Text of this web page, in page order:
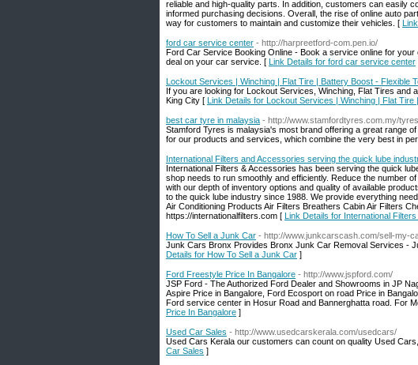
reliable and high-quality parts. In addition, customers can easily
informed purchasing decisions. Overall, the rise of online auto
way for customers to maintain and customize their vehicles. [
ford car service center - http://harpreetford-com.pen.io/
Ford Car Service Booking Online - Book a service online for
deal on your car service. [ Link Details for ford car service center
Lockout Services | Winching | Flat Tire | Battery Boost - Flexible
If you are looking for Lockout Services, Winching, Flat Tires and
King City [ Link Details for Lockout Services | Winching | Flat
best car tyre in malaysia - http://www.stamfordtyres.com.my/
Stamford Tyres is malaysia's most brand offering a great range
for our products and services, which combine the very best in
International Filters and Accessories serving the quick lube
International Filters & Accessories has been serving the quick
shop needs to run smoothly and efficiently. Reduce the number
with our depth of inventory options and quality of available
to the quick lube industry since 1988. We provide everything
Air Conditioning Products Air Filters Breathers Cabin Air Filters
https://internationalfilters.com [ Link Details for International
How To Sell a Junk Car - http://www.junkcarscash.com/sell-my-
Junk Cars Bronx Provides Bronx Junk Car Removal Services -
Details for How To Sell a Junk Car ]
Ford Freestyle Price In Bangalore - http://www.jspford.com/
JSP Ford - The Authorized Ford Dealer and Showrooms in JP
Aspire Price in Bangalore, Ford Ecosport on road Price in
Ford service center in Hosur Road and Bannerghatta road. For
Price In Bangalore ]
Used Car Sales - http://www.usedcarskerala.com/usedcars/
Used Cars Kerala our customers can count on quality Used
Car Sales ]